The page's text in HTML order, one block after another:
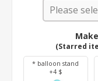
(Starred
* balloon stand
+4 $